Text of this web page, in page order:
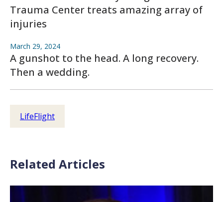
Trauma Center treats amazing array of
injuries
March 29, 2024
A gunshot to the head. A long recovery.
Then a wedding.
LifeFlight
Related Articles